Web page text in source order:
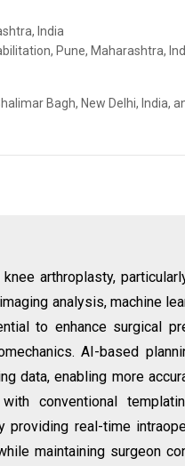
India
Pune, Maharashtra,
Bagh, New Delhi, India,
arthroplasty,
analysis, machine
to enhance surgical
AI-based
data, enabling more
conventional
real-time
maintaining surgeon